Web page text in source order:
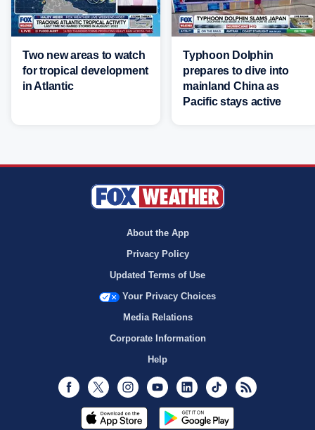
Two new areas to watch
for tropical development
in Atlantic
Typhoon Dolphin
prepares to dive into
mainland China as
Pacific stays active
About the App
Privacy Policy
Updated Terms of Use
Your Privacy Choices
Media Relations
Corporate Information
Help
Facebook
Twitter InstagramYoutubeLinkedInTikTok